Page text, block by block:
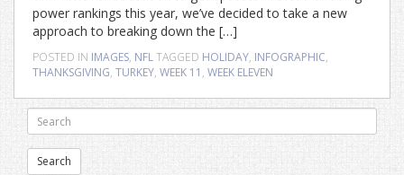
power rankings this year, we’ve decided to take a new
approach to breaking down the […]
POSTED IN IMAGES, NFLTAGGED HOLIDAY, INFOGRAPHIC,
THANKSGIVING, TURKEY, WEEK 11 , WEEK ELEVEN